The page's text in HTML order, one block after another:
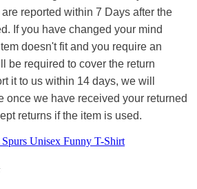
reported within 7 Days after the
If you have changed your mind
doesn't fit and you require an
be required to cover the return
it to us within 14 days, we will
once we have received your returned
returns if the item is used.
Unisex Funny T-Shirt